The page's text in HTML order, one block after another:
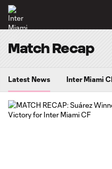
Match Recap
Latest News Inter Miami